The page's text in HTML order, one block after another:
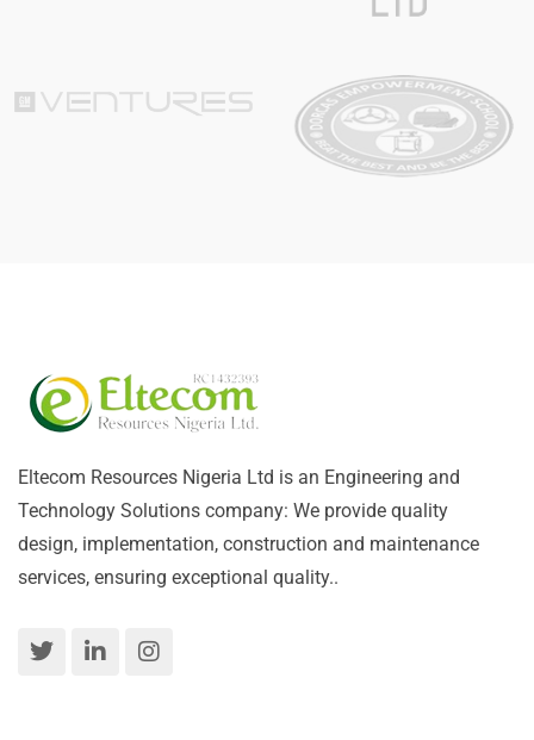
Eltecom Resources Nigeria Ltd is an Engineering and
Technology Solutions company: We provide quality
design, implementation, construction and maintenance
services, ensuring exceptional quality..